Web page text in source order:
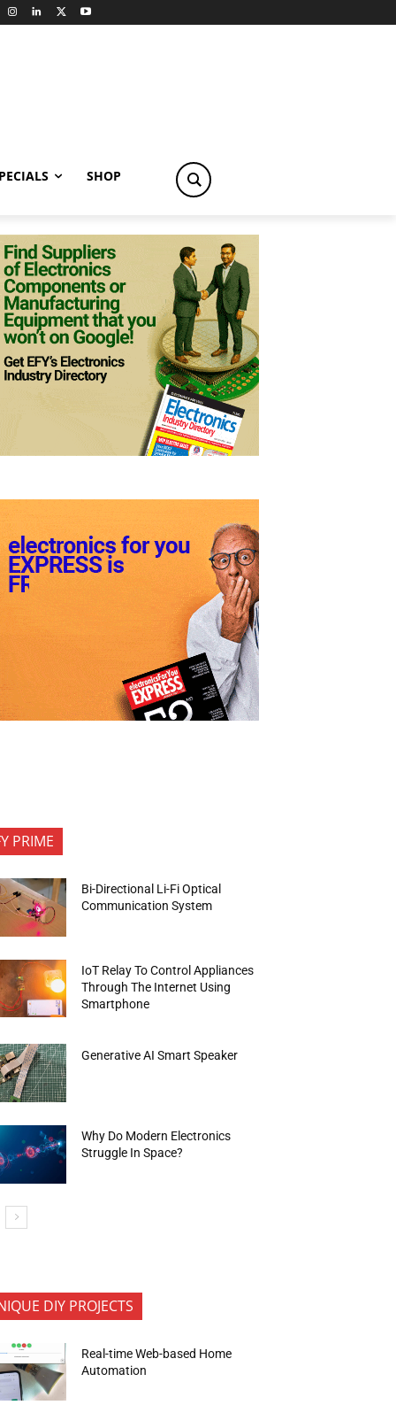
SHOP
PRIME
Bi-Directional Li-Fi Optical
Communication System
IoT Relay To Control Appliances
Through The Internet Using
Smartphone
Generative AI Smart Speaker
Why Do Modern Electronics
Struggle In Space?
DIY PROJECTS
Real-time Web-based Home
Automation